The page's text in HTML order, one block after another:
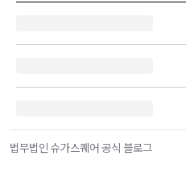
법무법인 슈가스퀘어 공식 블로그